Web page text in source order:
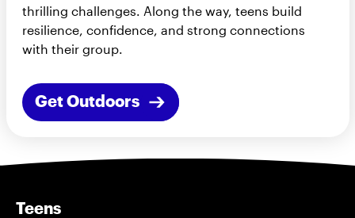
thrilling challenges. Along the way, teens build
resilience, confidence, and strong connections
with their group.
Get Outdoors
Teens